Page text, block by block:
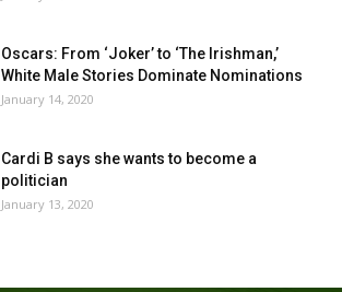
Oscars: From ‘Joker’ to ‘The Irishman,’
White Male Stories Dominate Nominations
January 14, 2020
Cardi B says she wants to become a
politician
January 13, 2020